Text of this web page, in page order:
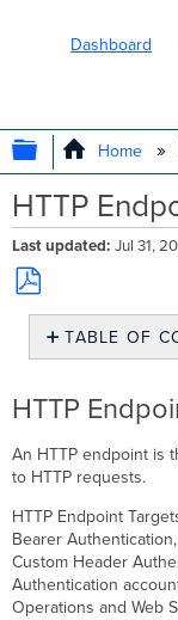
Dashboard
Home
HTTP
Last updated Jul 31,
Save
PDF
TABLE OF
Target
Creating
HTTP
Endpoint
Targets
HTTP
An HTTP endpoint is
to HTTP requests.
HTTP Endpoint
Bearer
Custom Header
Authentication
Operations and Web